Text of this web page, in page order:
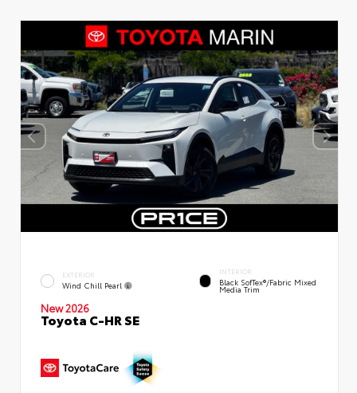
EXTERIOR
Wind Chill Pearl
INTERIOR
Black SofTex®/fabric Mixed
Media Trim
New 2026
Toyota C-HR SE